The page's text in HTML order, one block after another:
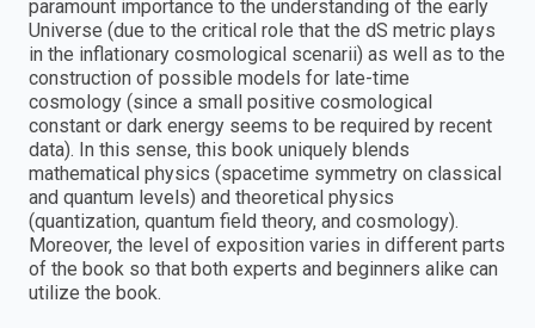
paramount importance to the understanding of the early
Universe (due to the critical role that the dS metric plays
in the inflationary cosmological scenarii) as well as to the
construction of possible models for late-time
cosmology (since a small positive cosmological
constant or dark energy seems to be required by recent
data). In this sense, this book uniquely blends
mathematical physics (spacetime symmetry on classical
and quantum levels) and theoretical physics
(quantization, quantum field theory, and cosmology).
Moreover, the level of exposition varies in different parts
of the book so that both experts and beginners alike can
utilize the book.